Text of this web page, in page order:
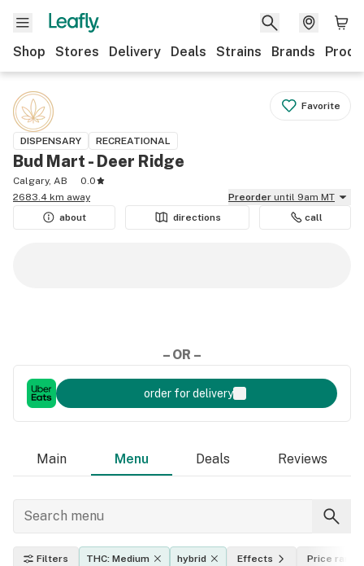
Shop Stores Delivery Deals Strains Brands
Favorite
DISPENSARY RECREATIONAL
Bud Mart - Deer Ridge
Calgary, AB
0.0
2683.4 km away
Preorder until 9am MT
about
directions call
– OR –
order for delivery
Main Menu Deals Reviews
Filters THC: Medium hybrid Effects Price range